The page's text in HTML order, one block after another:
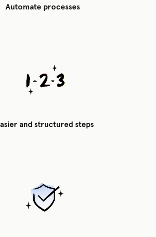
Automate processes
and structured steps